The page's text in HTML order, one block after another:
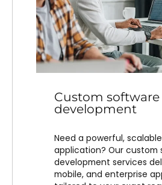
Custom software
development
Need a powerful, scalable
application? Our custom
development services
mobile, and enterprise